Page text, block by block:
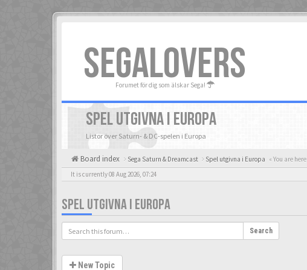
SEGALOVERS
Forumet för dig som älskar Sega!
SPEL UTGIVNA I EUROPA
Listor över Saturn- & DC-spelen i Europa
Board index Sega Saturn & Dreamcast Spel utgivna i Europa « You are here
It is currently 08 Aug 2026, 07:24
SPEL UTGIVNA I EUROPA
Search
New Topic